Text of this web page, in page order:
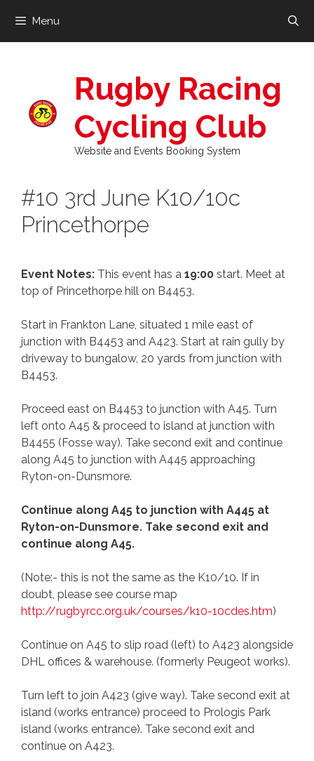
content
Menu
Rugby Racing
Cycling Club
Website and Events Booking System
#10 3rd June K10/10c
Princethorpe
Event Notes: This event has a 19:00 start. Meet at
top of Princethorpe hill on B4453.
Start in Frankton Lane, situated 1 mile east of
junction with B4453 and A423. Start at rain gully by
driveway to bungalow, 20 yards from junction with
B4453.
Proceed east on B4453 to junction with A45. Turn
left onto A45 & proceed to island at junction with
B4455 (Fosse way). Take second exit and continue
along A45 to junction with A445 approaching
Ryton-on-Dunsmore.
Continue along A45 to junction with A445 at
Ryton-on-Dunsmore. Take second exit and
continue along A45.
(Note:- this is not the same as the K10/10. If in
doubt, please see course map
http://rugbyrcc.org.uk/courses/k10-10cdes.htm)
Continue on A45 to slip road (left) to A423 alongside
DHL offices & warehouse. (formerly Peugeot works).
Turn left to join A423 (give way). Take second exit at
island (works entrance) proceed to Prologis Park
island (works entrance). Take second exit and
continue on A423.